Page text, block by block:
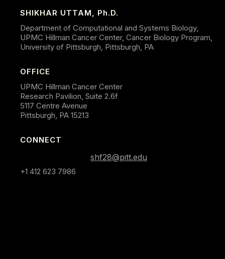
SHIKHAR UTTAM, Ph.D.
Department of Computational and Systems Biology,
UPMC Hillman Cancer Center, Cancer Biology Program,
University of Pittsburgh, Pittsburgh, PA
OFFICE
UPMC Hillman Cancer Center
Research Pavilion, Suite 2.6f
5117 Centre Avenue
Pittsburgh, PA 15213
CONNECT
shf28@pitt.edu
+1 412 623 7986